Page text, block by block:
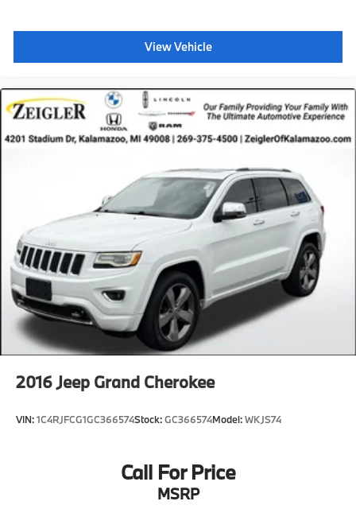
View Vehicle
2016Jeep Grand Cherokee
VIN:1C4RJFCG1GC366574Stock:GC366574Model:WKJS74
Call For Price
MSRP